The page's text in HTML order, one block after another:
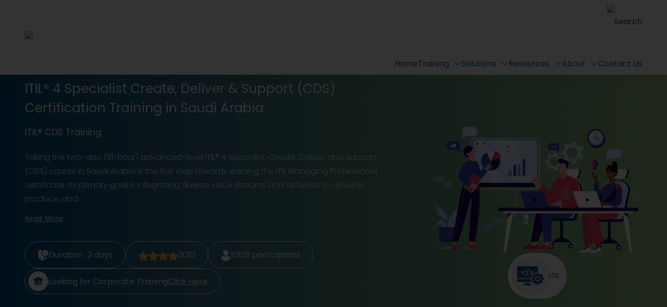
Search
HomeTraining Solutions Resources About Contact Us
ITIL® 4 Specialist Create, Deliver & Support (CDS)
Certification Training in Saudi Arabia
ITIL® CDS Training
Taking the two-day (16-hour) advanced-level ITIL® 4 Specialist: Create, Deliver, and Support
(CDS) course in Saudi Arabia is the first step towards earning the ITIL Managing Professional
certificate. Its primary goal is integrating diverse value streams and activities to develop,
produce, and
Read More
Duration : 2 days 3010 10109 participants
Looking for Corporate TrainingClick Here ITIL